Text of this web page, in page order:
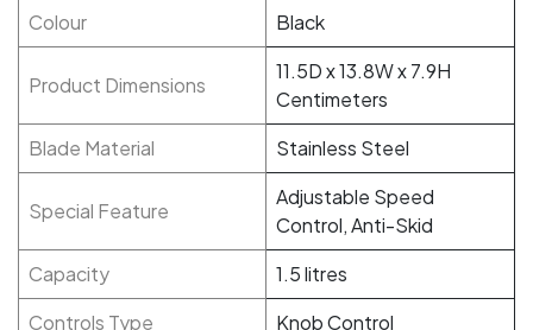
Colour
Black
Product Dimensions
11.5D x 13.8W x 7.9H
Centimeters
Blade Material
Stainless Steel
Special Feature
Adjustable Speed
Control, Anti-Skid
Capacity
1.5 litres
Controls Type
Knob Control